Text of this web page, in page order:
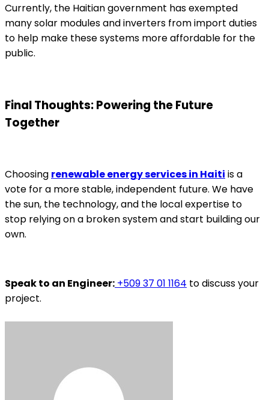
Currently, the Haitian government has exempted
many solar modules and inverters from import duties
to help make these systems more affordable for the
public.
Final Thoughts: Powering the Future
Together
Choosing renewable energy services in Haiti is a
vote for a more stable, independent future. We have
the sun, the technology, and the local expertise to
stop relying on a broken system and start building our
own.
Speak to an Engineer: +509 37 01 1164 to discuss your
project.